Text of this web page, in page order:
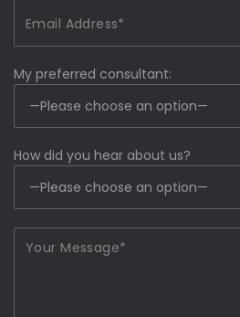
My preferred consultant:
How did you hear about us?